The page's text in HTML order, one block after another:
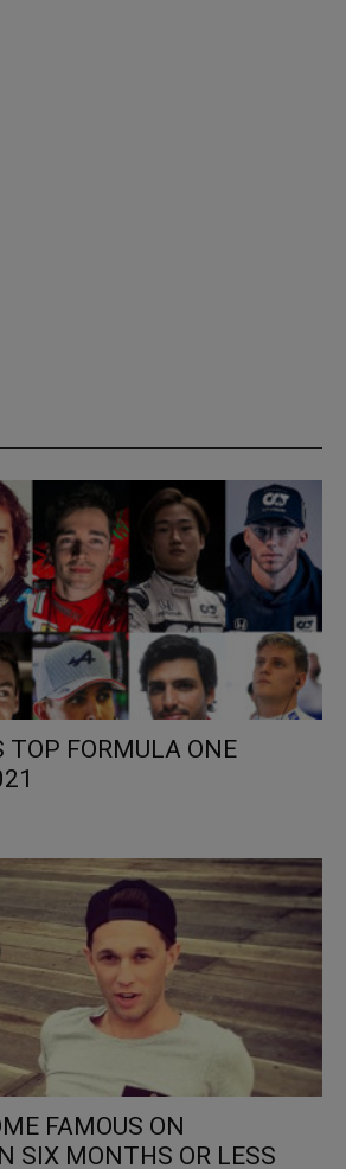
TOP FORMULA ONE
FAMOUS ON
SIX MONTHS OR LESS